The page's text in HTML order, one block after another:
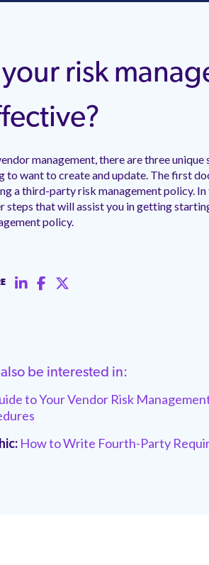
your risk
management, there are three
to want to create and update. The first
a third-party risk management policy.
steps that will assist you in getting
policy.
also be interested in:
to Your Vendor Risk
How to Write Fourth-Party